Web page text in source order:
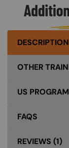
DESCRIPTION
OTHER
US PROGRAM
FAQS
REVIEWS (1)